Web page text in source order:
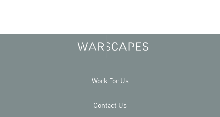
Work For Us
Contact Us